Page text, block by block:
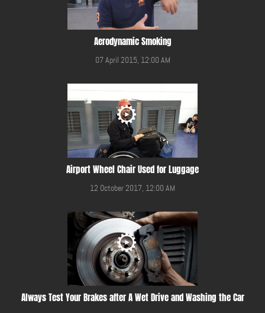
Aerodynamic Smoking
07 April 2015, 12:00 AM
Airport Wheel Chair Used for Luggage
12 October 2017, 12:00 AM
Always Test Your Brakes after A Wet Drive and Washing the Car